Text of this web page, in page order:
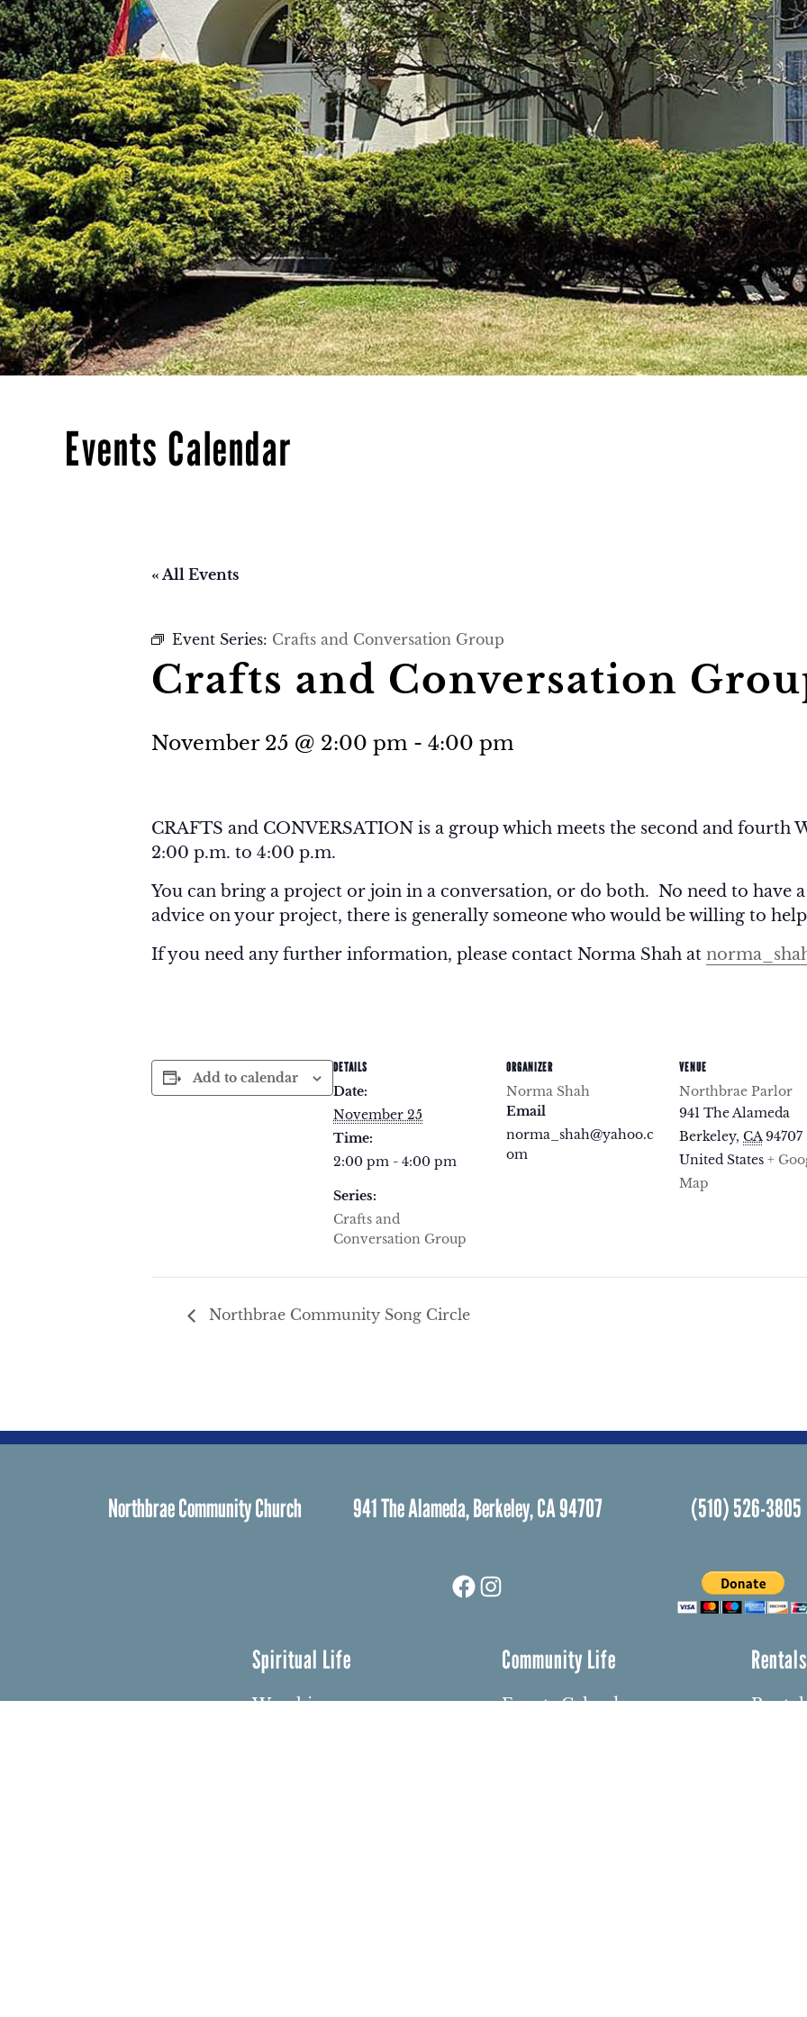
Events Calendar
« All Events
Event Series: Crafts and Conversation Group
Crafts and Conversation
November 25 @ 2:00 pm - 4:00 pm
CRAFTS and CONVERSATION is a group which meets the second and fourth
2:00 p.m. to 4:00 p.m.
You can bring a project or join in a conversation, or do both. No need to have
advice on your project, there is generally someone who would be willing to
If you need any further information, please contact Norma Shah at
Add to calendar
DETAILS
Date:
November 25
Time:
2:00 pm - 4:00 pm
Series:
Crafts and
Conversation Group
ORGANIZER
Norma Shah
Email
norma_shah@yahoo.c
om
VENUE
Northbrae Parlor
941 The Alameda
Berkeley, CA 94707
United States +
Map
Northbrae Community Song Circle
Northbrae Community Church 941 The Alameda, Berkeley, CA 94707 (510) 526-3805
Facebook
Instagram
Spiritual Life
Worship
Community Life
Events Calendar
Rentals
Rental